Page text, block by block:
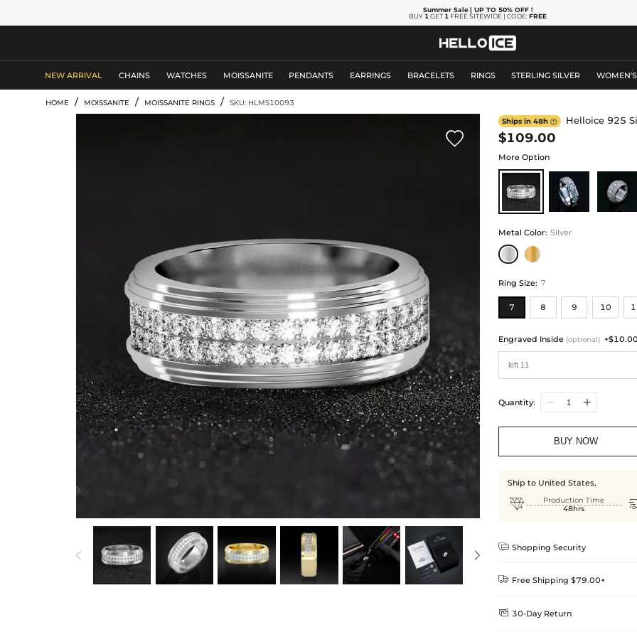
Summer Sale | UP TO 50% OFF!
BUY 1 GET 1 FREE SITEWIDE | CODE:FREE
NEW ARRIVAL CHAINS WATCHES MOISSANITE PENDANTS EARRINGS BRACELETS RINGS STERLING SILVER WOMEN'S
HOME / MOISSANITE / MOISSANITE RINGS / SKU: HLMS10093

Ships in 48h Helloice 925
$109.00
More Option
Metal Color: Silver
Ring Size: 7
7 8 9 10
Engraved Inside (optional) +$10.00
Quantity:
BUY NOW
Ship to United States,

Production Time
48hrs
 Shopping Security
 Free Shipping $79.00+
Delivery Time = Processing Time +
 30-Day Return